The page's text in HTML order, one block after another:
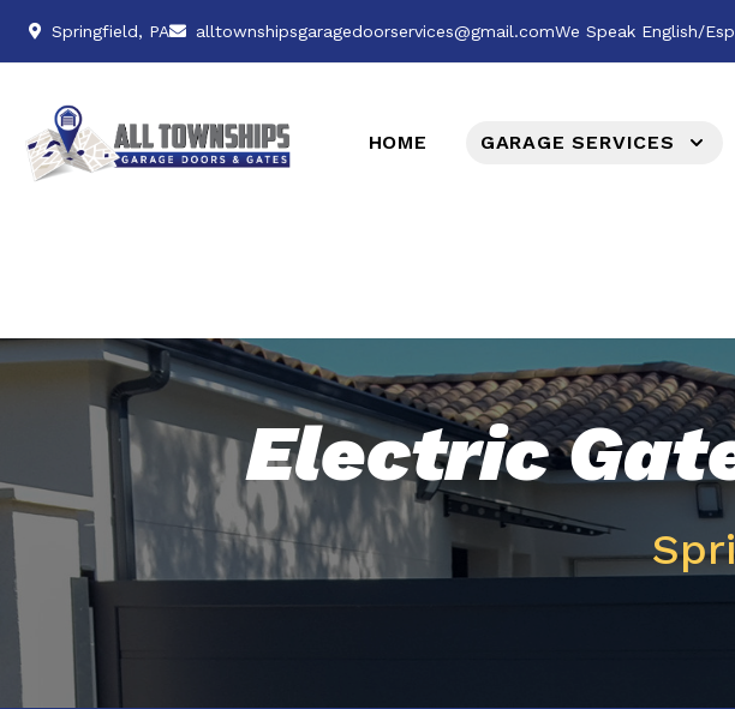
Springfield, PA alltownshipsgaragedoorservices@gmail.comWe Speak English/
HOME GARAGE SERVICES
Electric